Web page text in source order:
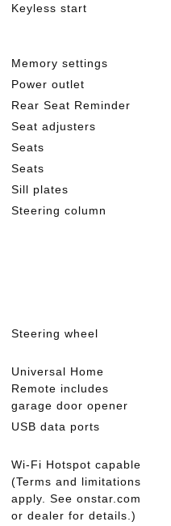
Keyless start
Memory settings
Power outlet
Rear Seat Reminder
Seat adjusters
Seats
Seats
Sill plates
Steering column
Steering wheel
Universal Home
Remote includes
garage door opener
USB data ports
Wi-Fi Hotspot capable
(Terms and limitations
apply. See onstar.com
or dealer for details.)